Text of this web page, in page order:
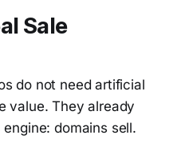
Sale
do not need artificial
value. They already
domains sell.